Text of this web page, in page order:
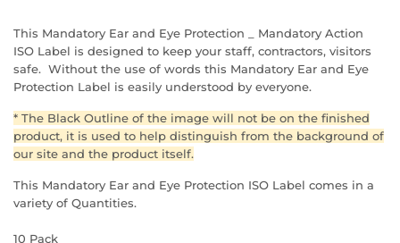
This Mandatory Ear and Eye Protection _ Mandatory Action
ISO Label is designed to keep your staff, contractors, visitors
safe. Without the use of words this Mandatory Ear and Eye
Protection Label is easily understood by everyone.
* The Black Outline of the image will not be on the finished
product, it is used to help distinguish from the background of
our site and the product itself.
This Mandatory Ear and Eye Protection ISO Label comes in a
variety of Quantities.
10 Pack